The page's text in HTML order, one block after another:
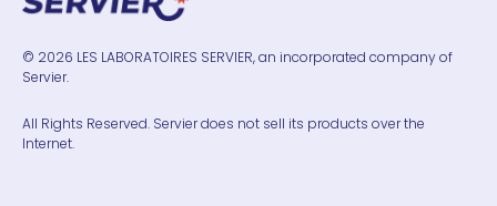
© 2026 LES LABORATOIRES SERVIER, an incorporated company of
Servier.
All Rights Reserved. Servier does not sell its products over the
Internet.